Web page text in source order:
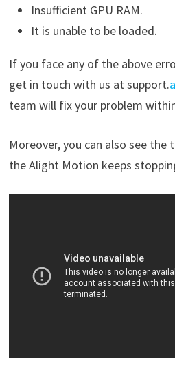
Insufficient GPU RAM.
It is unable to be loaded.
If you face any of the above
get in touch with us at support.
team will fix your problem
Moreover, you can also see
the Alight Motion keeps